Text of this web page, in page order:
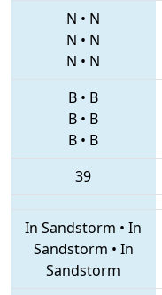
N • N
N • N
N • N
B • B
B • B
B • B
39
In Sandstorm • In
Sandstorm • In
Sandstorm